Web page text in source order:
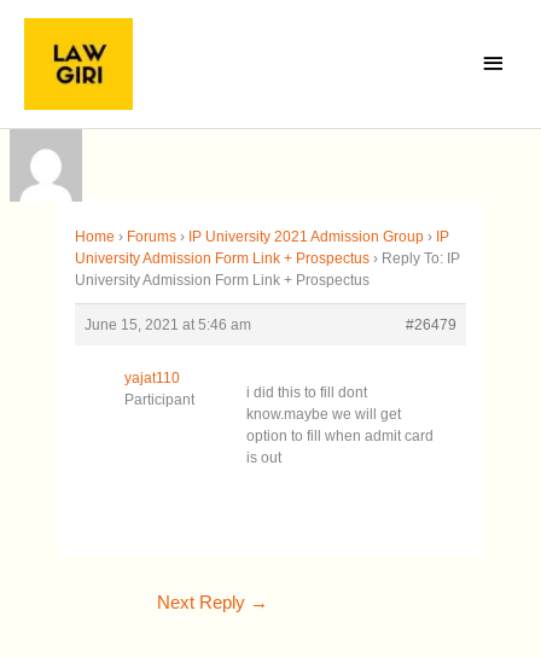
Skip
content
Menu
Home › Forums › IP University 2021 Admission Group › IP
University Admission Form Link + Prospectus › Reply To: IP
University Admission Form Link + Prospectus
June 15, 2021 at 5:46 am #26479
yajat110
Participant
i did this to fill dont
know.maybe we will get
option to fill when admit card
is out
Next Reply →